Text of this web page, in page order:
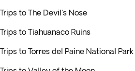
Trips to The Devil's Nose
Trips to Tiahuanaco Ruins
Trips to Torres del Paine National Park